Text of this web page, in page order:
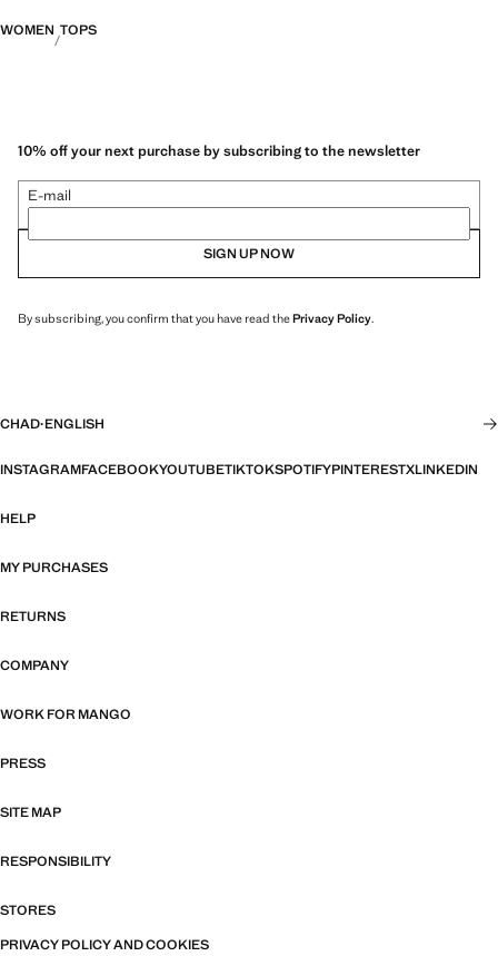
WOMEN TOPS
10% off your next purchase by subscribing to the newsletter
E-mail
SIGN UP NOW
By subscribing, you confirm that you have read thePrivacy Policy.
CHAD·ENGLISH
INSTAGRAMFACEBOOKYOUTUBETIKTOKSPOTIFYPINTERESTXLINKEDIN
HELP
MY PURCHASES
RETURNS
COMPANY
WORK FOR MANGO
PRESS
SITE MAP
RESPONSIBILITY
STORES
PRIVACY POLICY AND COOKIES